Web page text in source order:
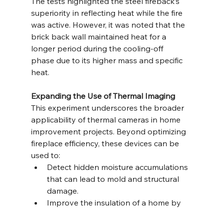
superiority in reflecting heat while the fire
was active. However, it was noted that the
brick back wall maintained heat for a
longer period during the cooling-off
phase due to its higher mass and specific
heat.
Expanding the Use of Thermal Imaging
This experiment underscores the broader
applicability of thermal cameras in home
improvement projects. Beyond optimizing
fireplace efficiency, these devices can be
used to:
Detect hidden moisture accumulations
that can lead to mold and structural
damage.
Improve the insulation of a home by